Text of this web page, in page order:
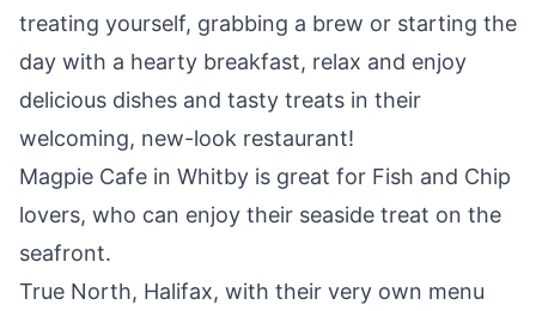
treating yourself, grabbing a brew or starting the
day with a hearty breakfast, relax and enjoy
delicious dishes and tasty treats in their
welcoming, new-look restaurant!
Magpie Cafe in Whitby is great for Fish and Chip
lovers, who can enjoy their seaside treat on the
seafront.
True North, Halifax, with their very own menu